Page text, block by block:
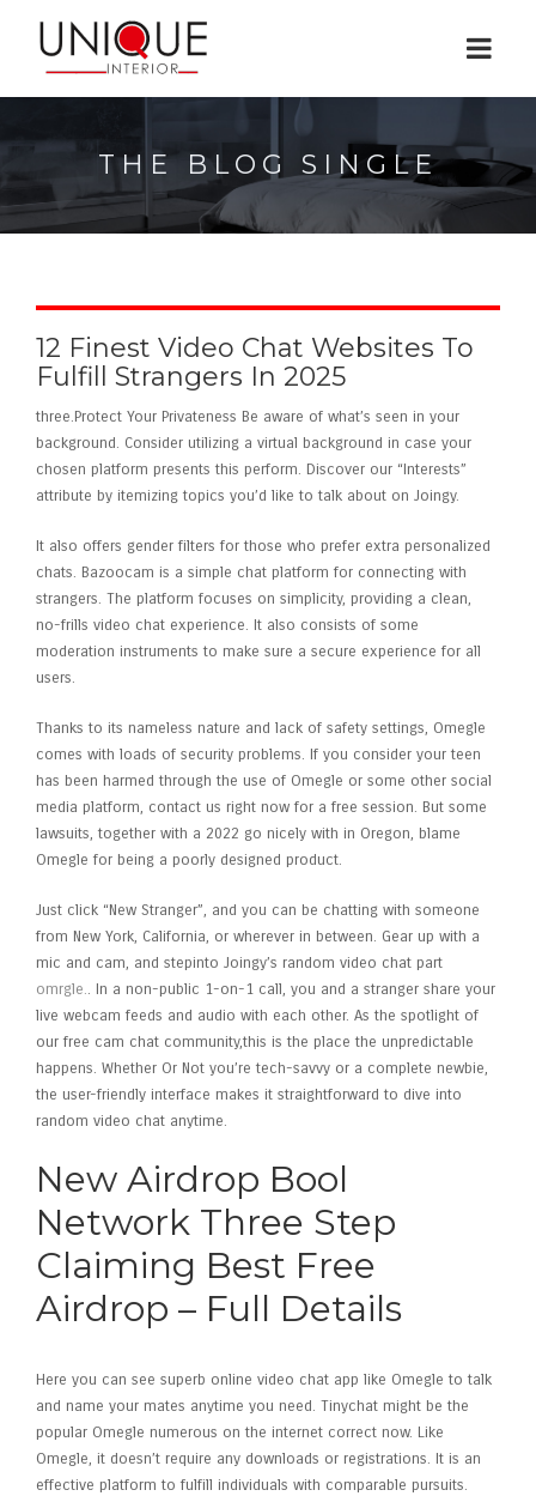
THE BLOG SINGLE
12 Finest Video Chat Websites To
Fulfill Strangers In 2025
three.Protect Your Privateness Be aware of what’s seen in your
background. Consider utilizing a virtual background in case your
chosen platform presents this perform. Discover our “Interests”
attribute by itemizing topics you’d like to talk about on Joingy.
It also offers gender filters for those who prefer extra personalized
chats. Bazoocam is a simple chat platform for connecting with
strangers. The platform focuses on simplicity, providing a clean,
no-frills video chat experience. It also consists of some
moderation instruments to make sure a secure experience for all
users.
Thanks to its nameless nature and lack of safety settings, Omegle
comes with loads of security problems. If you consider your teen
has been harmed through the use of Omegle or some other social
media platform, contact us right now for a free session. But some
lawsuits, together with a 2022 go nicely with in Oregon, blame
Omegle for being a poorly designed product.
Just click “New Stranger”, and you can be chatting with someone
from New York, California, or wherever in between. Gear up with a
mic and cam, and stepinto Joingy’s random video chat part
omrgle.. In a non-public 1-on-1 call, you and a stranger share your
live webcam feeds and audio with each other. As the spotlight of
our free cam chat community,this is the place the unpredictable
happens. Whether Or Not you’re tech-savvy or a complete newbie,
the user-friendly interface makes it straightforward to dive into
random video chat anytime.
New Airdrop Bool
Network Three Step
Claiming Best Free
Airdrop – Full Details
Here you can see superb online video chat app like Omegle to talk
and name your mates anytime you need. Tinychat might be the
popular Omegle numerous on the internet correct now. Like
Omegle, it doesn’t require any downloads or registrations. It is an
effective platform to fulfill individuals with comparable pursuits.